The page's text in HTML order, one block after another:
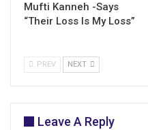
Mufti Kanneh -Says
“Their Loss Is My Loss”
PREV NEXT
Leave A Reply